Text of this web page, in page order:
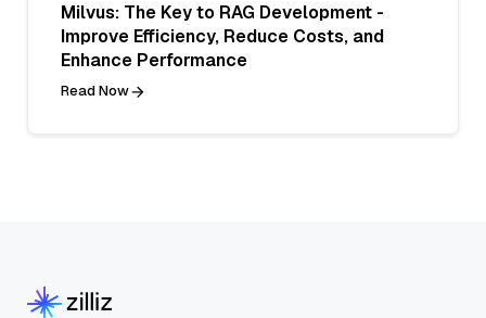
Milvus: The Key to RAG Development -
Improve Efficiency, Reduce Costs, and
Enhance Performance
Read Now